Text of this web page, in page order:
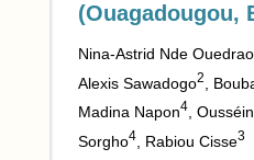
(Ouagadougou,
Nina-Astrid Nde
Alexis Sawadogo2
,
Madina Napon4
,
Sorgho4 , Rabiou Cisse3